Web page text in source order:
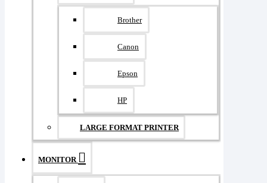
Brother
Canon
Epson
HP
LARGE FORMAT PRINTER
MONITOR